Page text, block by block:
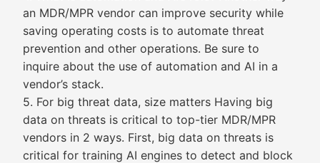
an MDR/MPR vendor can improve security while
saving operating costs is to automate threat
prevention and other operations. Be sure to
inquire about the use of automation and AI in a
vendor’s stack.
5. For big threat data, size matters Having big
data on threats is critical to top-tier MDR/MPR
vendors in 2 ways. First, big data on threats is
critical for training AI engines to detect and block